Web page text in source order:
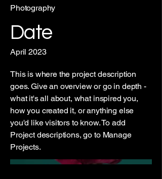
Photography
Date
April 2023
This is where the project description
goes. Give an overview or go in depth -
what it's all about, what inspired you,
how you created it, or anything else
you'd like visitors to know. To add
Project descriptions, go to Manage
Projects.